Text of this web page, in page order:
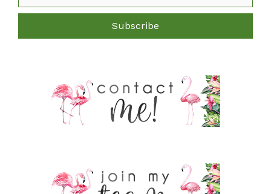
Subscribe